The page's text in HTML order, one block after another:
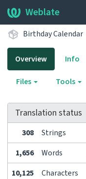
Weblate
Birthday Calendar
Overview Info
Files Tools
Translation status
308 Strings
1,656 Words
10,125
Characters